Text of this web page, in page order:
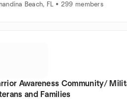
Beach, FL • 299 members
Awareness Community/
and Families